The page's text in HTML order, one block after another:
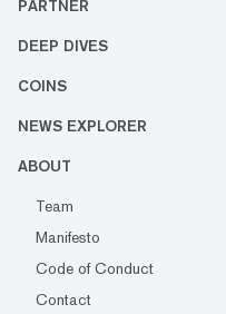
PARTNER
DEEP DIVES
COINS
NEWS EXPLORER
ABOUT
Team
Manifesto
Code of Conduct
Contact